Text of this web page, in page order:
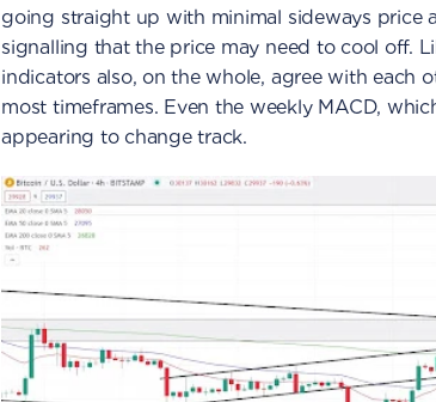
going straight up with minimal sideways price
signalling that the price may need to cool off.
indicators also, on the whole, agree with each
most timeframes. Even the weekly MACD,
appearing to change track.